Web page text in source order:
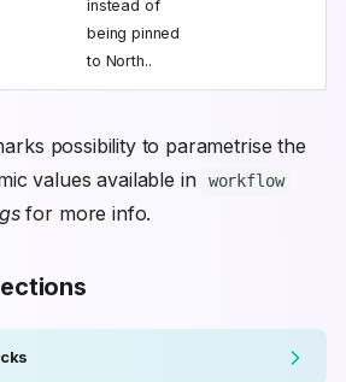
instead of
being pinned
to North..
possibility to parametrise the
values available in
workflow
for more info.